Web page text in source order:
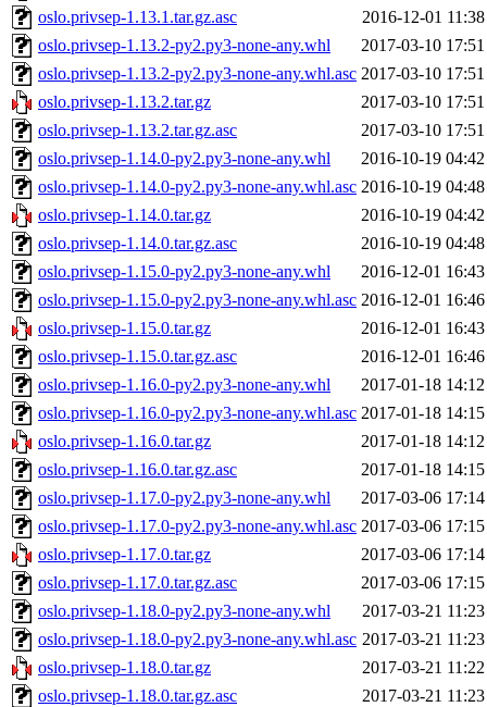
oslo.privsep-1.13.1.tar.gz.asc
2016-12-01 11:38
oslo.privsep-1.13.2-py2.py3-none-any.whl
2017-03-10 17:51
oslo.privsep-1.13.2-py2.py3-none-any.whl.asc 2017-03-10 17:51
oslo.privsep-1.13.2.tar.gz
2017-03-10 17:51
oslo.privsep-1.13.2.tar.gz.asc
2017-03-10 17:51
oslo.privsep-1.14.0-py2.py3-none-any.whl
2016-10-19 04:42
oslo.privsep-1.14.0-py2.py3-none-any.whl.asc 2016-10-19 04:48
oslo.privsep-1.14.0.tar.gz
2016-10-19 04:42
oslo.privsep-1.14.0.tar.gz.asc
2016-10-19 04:48
oslo.privsep-1.15.0-py2.py3-none-any.whl
2016-12-01 16:43
oslo.privsep-1.15.0-py2.py3-none-any.whl.asc 2016-12-01 16:46
oslo.privsep-1.15.0.tar.gz
2016-12-01 16:43
oslo.privsep-1.15.0.tar.gz.asc
2016-12-01 16:46
oslo.privsep-1.16.0-py2.py3-none-any.whl
2017-01-18 14:12
oslo.privsep-1.16.0-py2.py3-none-any.whl.asc 2017-01-18 14:15
oslo.privsep-1.16.0.tar.gz
2017-01-18 14:12
oslo.privsep-1.16.0.tar.gz.asc
2017-01-18 14:15
oslo.privsep-1.17.0-py2.py3-none-any.whl
2017-03-06 17:14
oslo.privsep-1.17.0-py2.py3-none-any.whl.asc 2017-03-06 17:15
oslo.privsep-1.17.0.tar.gz
2017-03-06 17:14
oslo.privsep-1.17.0.tar.gz.asc
2017-03-06 17:15
oslo.privsep-1.18.0-py2.py3-none-any.whl
2017-03-21 11:23
oslo.privsep-1.18.0-py2.py3-none-any.whl.asc 2017-03-21 11:23
oslo.privsep-1.18.0.tar.gz
2017-03-21 11:22
oslo.privsep-1.18.0.tar.gz.asc
2017-03-21 11:23